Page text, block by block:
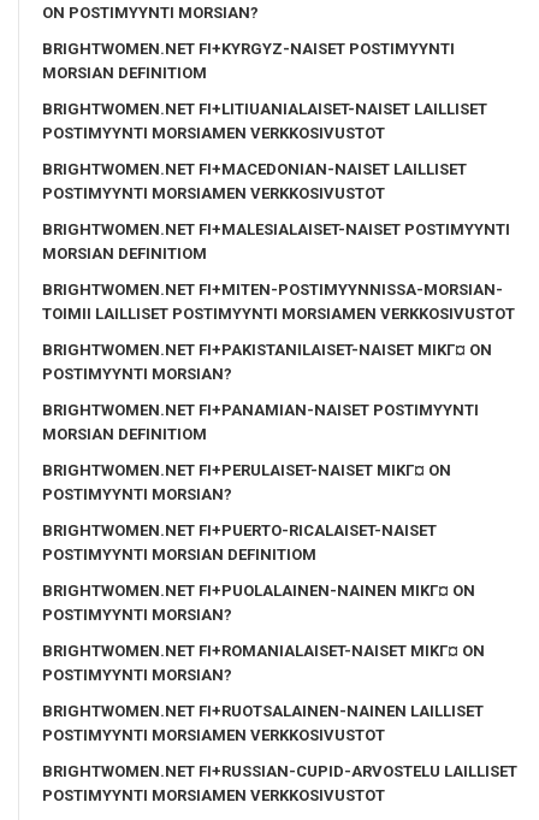
ON POSTIMYYNTI MORSIAN?
BRIGHTWOMEN.NET FI+KYRGYZ-NAISET POSTIMYYNTI
MORSIAN DEFINITIOM
BRIGHTWOMEN.NET FI+LITIUANIALAISET-NAISET LAILLISET
POSTIMYYNTI MORSIAMEN VERKKOSIVUSTOT
BRIGHTWOMEN.NET FI+MACEDONIAN-NAISET LAILLISET
POSTIMYYNTI MORSIAMEN VERKKOSIVUSTOT
BRIGHTWOMEN.NET FI+MALESIALAISET-NAISET POSTIMYYNTI
MORSIAN DEFINITIOM
BRIGHTWOMEN.NET FI+MITEN-POSTIMYYNNISSA-MORSIAN-
TOIMII LAILLISET POSTIMYYNTI MORSIAMEN VERKKOSIVUSTOT
BRIGHTWOMEN.NET FI+PAKISTANILAISET-NAISET MIKГ¤ ON
POSTIMYYNTI MORSIAN?
BRIGHTWOMEN.NET FI+PANAMIAN-NAISET POSTIMYYNTI
MORSIAN DEFINITIOM
BRIGHTWOMEN.NET FI+PERULAISET-NAISET MIKГ¤ ON
POSTIMYYNTI MORSIAN?
BRIGHTWOMEN.NET FI+PUERTO-RICALAISET-NAISET
POSTIMYYNTI MORSIAN DEFINITIOM
BRIGHTWOMEN.NET FI+PUOLALAINEN-NAINEN MIKГ¤ ON
POSTIMYYNTI MORSIAN?
BRIGHTWOMEN.NET FI+ROMANIALAISET-NAISET MIKГ¤ ON
POSTIMYYNTI MORSIAN?
BRIGHTWOMEN.NET FI+RUOTSALAINEN-NAINEN LAILLISET
POSTIMYYNTI MORSIAMEN VERKKOSIVUSTOT
BRIGHTWOMEN.NET FI+RUSSIAN-CUPID-ARVOSTELU LAILLISET
POSTIMYYNTI MORSIAMEN VERKKOSIVUSTOT